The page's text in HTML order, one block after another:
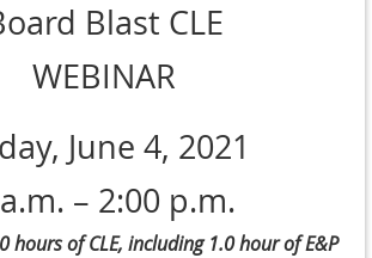
Blast CLE
WEBINAR
June 4, 2021
– 2:00 p.m.
hours of CLE, including 1.0 hour of E&P